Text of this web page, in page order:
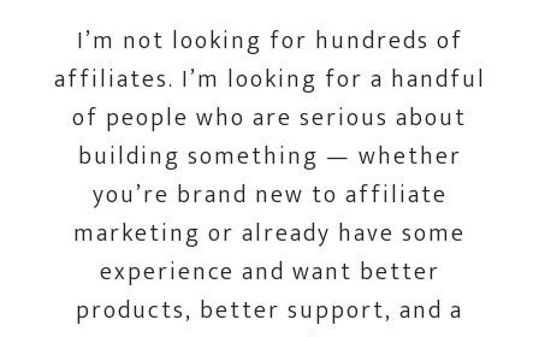
I’m not looking for hundreds of
affiliates. I’m looking for a handful
of people who are serious about
building something — whether
you’re brand new to affiliate
marketing or already have some
experience and want better
products, better support, and a